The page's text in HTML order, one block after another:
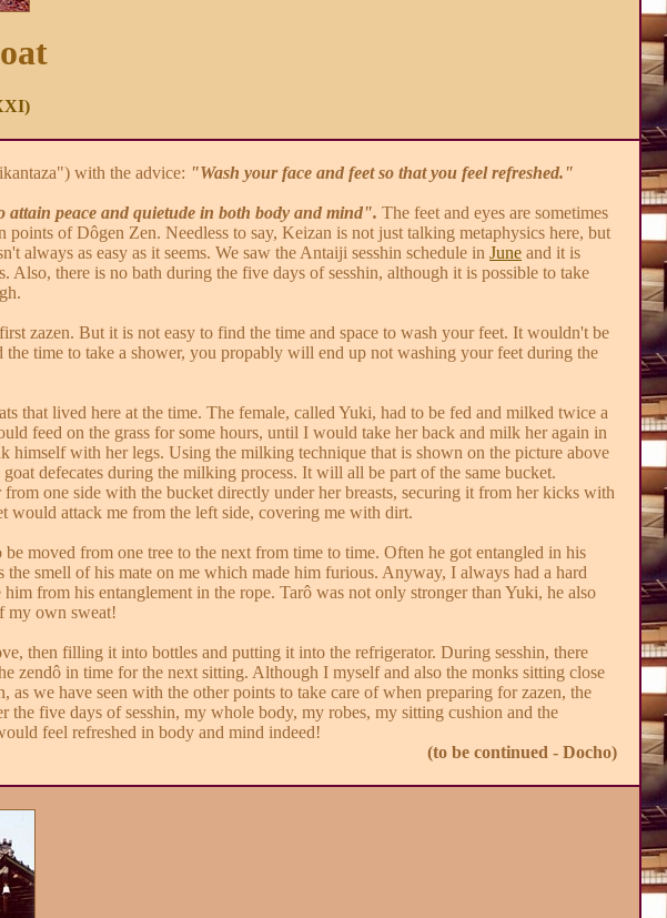
with the advice: "Wash your face and feet so that you feel refreshed."
attain peace and quietude in both body and mind". The feet and eyes are sometimes
of Dôgen Zen. Needless to say, Keizan is not just talking metaphysics here, but
always as easy as it seems. We saw the Antaiji sesshin schedule in June and it is
there is no bath during the five days of sesshin, although it is possible to take
zazen. But it is not easy to find the time and space to wash your feet. It wouldn't be
time to take a shower, you propably will end up not washing your feet during the
that lived here at the time. The female, called Yuki, had to be fed and milked twice a
feed on the grass for some hours, until I would take her back and milk her again in
himself with her legs. Using the milking technique that is shown on the picture above
defecates during the milking process. It will all be part of the same bucket.
one side with the bucket directly under her breasts, securing it from her kicks with
attack me from the left side, covering me with dirt.
moved from one tree to the next from time to time. Often he got entangled in his
smell of his mate on me which made him furious. Anyway, I always had a hard
from his entanglement in the rope. Tarô was not only stronger than Yuki, he also
my own sweat!
then filling it into bottles and putting it into the refrigerator. During sesshin, there
zendô in time for the next sitting. Although I myself and also the monks sitting close
we have seen with the other points to take care of when preparing for zazen, the
five days of sesshin, my whole body, my robes, my sitting cushion and the
feel refreshed in body and mind indeed!
(to be continued - Docho)